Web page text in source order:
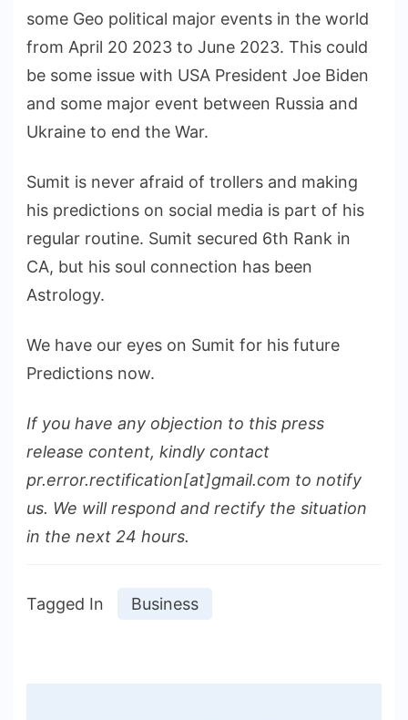
some Geo political major events in the world
from April 20 2023 to June 2023. This could
be some issue with USA President Joe Biden
and some major event between Russia and
Ukraine to end the War.
Sumit is never afraid of trollers and making
his predictions on social media is part of his
regular routine. Sumit secured 6th Rank in
CA, but his soul connection has been
Astrology.
We have our eyes on Sumit for his future
Predictions now.
If you have any objection to this press
release content, kindly contact
pr.error.rectification[at]gmail.com to notify
us. We will respond and rectify the situation
in the next 24 hours.
Tagged In Business